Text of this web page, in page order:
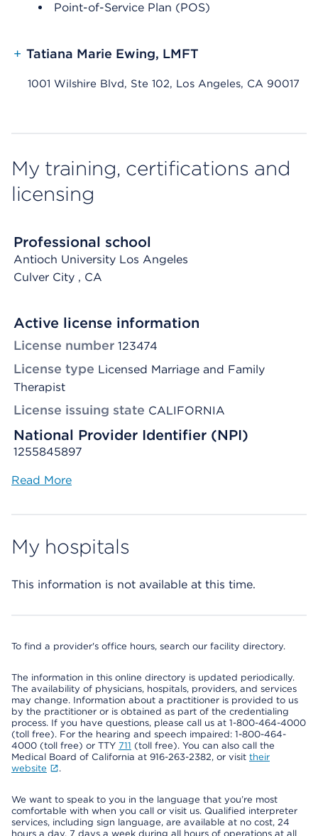
Point-of-Service Plan (POS)
+ Tatiana Marie Ewing, LMFT
1001 Wilshire Blvd, Ste 102, Los Angeles, CA 90017
My training, certifications and
licensing
Professional school
Antioch University Los Angeles
Culver City , CA
Active license information
License number 123474
License type Licensed Marriage and Family
Therapist
License issuing state CALIFORNIA
National Provider Identifier (NPI)
1255845897
Read More
My hospitals
This information is not available at this time.
To find a provider's office hours, search our facility directory.
The information in this online directory is updated periodically.
The availability of physicians, hospitals, providers, and services
may change. Information about a practitioner is provided to us
by the practitioner or is obtained as part of the credentialing
process. If you have questions, please call us at 1-800-464-4000
(toll free). For the hearing and speech impaired: 1-800-464-
4000 (toll free) or TTY 711 (toll free). You can also call the
Medical Board of California at 916-263-2382, or visit their
website
.
We want to speak to you in the language that you’re most
comfortable with when you call or visit us. Qualified interpreter
services, including sign language, are available at no cost, 24
hours a day, 7 days a week during all hours of operations at all